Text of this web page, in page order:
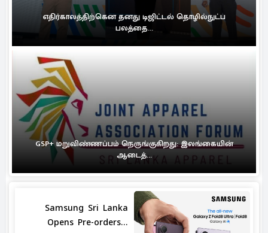
எதிர்காலத்திற்கென தனது டிஜிட்டல் தொழில்நுட்ப
பலத்தை...
GSP+ மறுவிண்ணப்பம் நெருங்குகிறது: இலங்கையின்
ஆடைத்...
Samsung Sri Lanka
Opens Pre-orders...